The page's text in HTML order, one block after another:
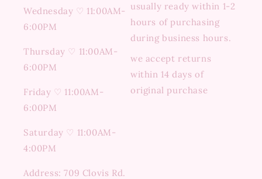
Wednesday ♡ 11:00AM-
6:00PM
Thursday ♡ 11:00AM-
6:00PM
Friday ♡ 11:00AM-
6:00PM
Saturday ♡ 11:00AM-
4:00PM
Address: 709 Clovis Rd.
usually ready within 1-2
hours of purchasing
during business hours.
we accept returns
within 14 days of
original purchase